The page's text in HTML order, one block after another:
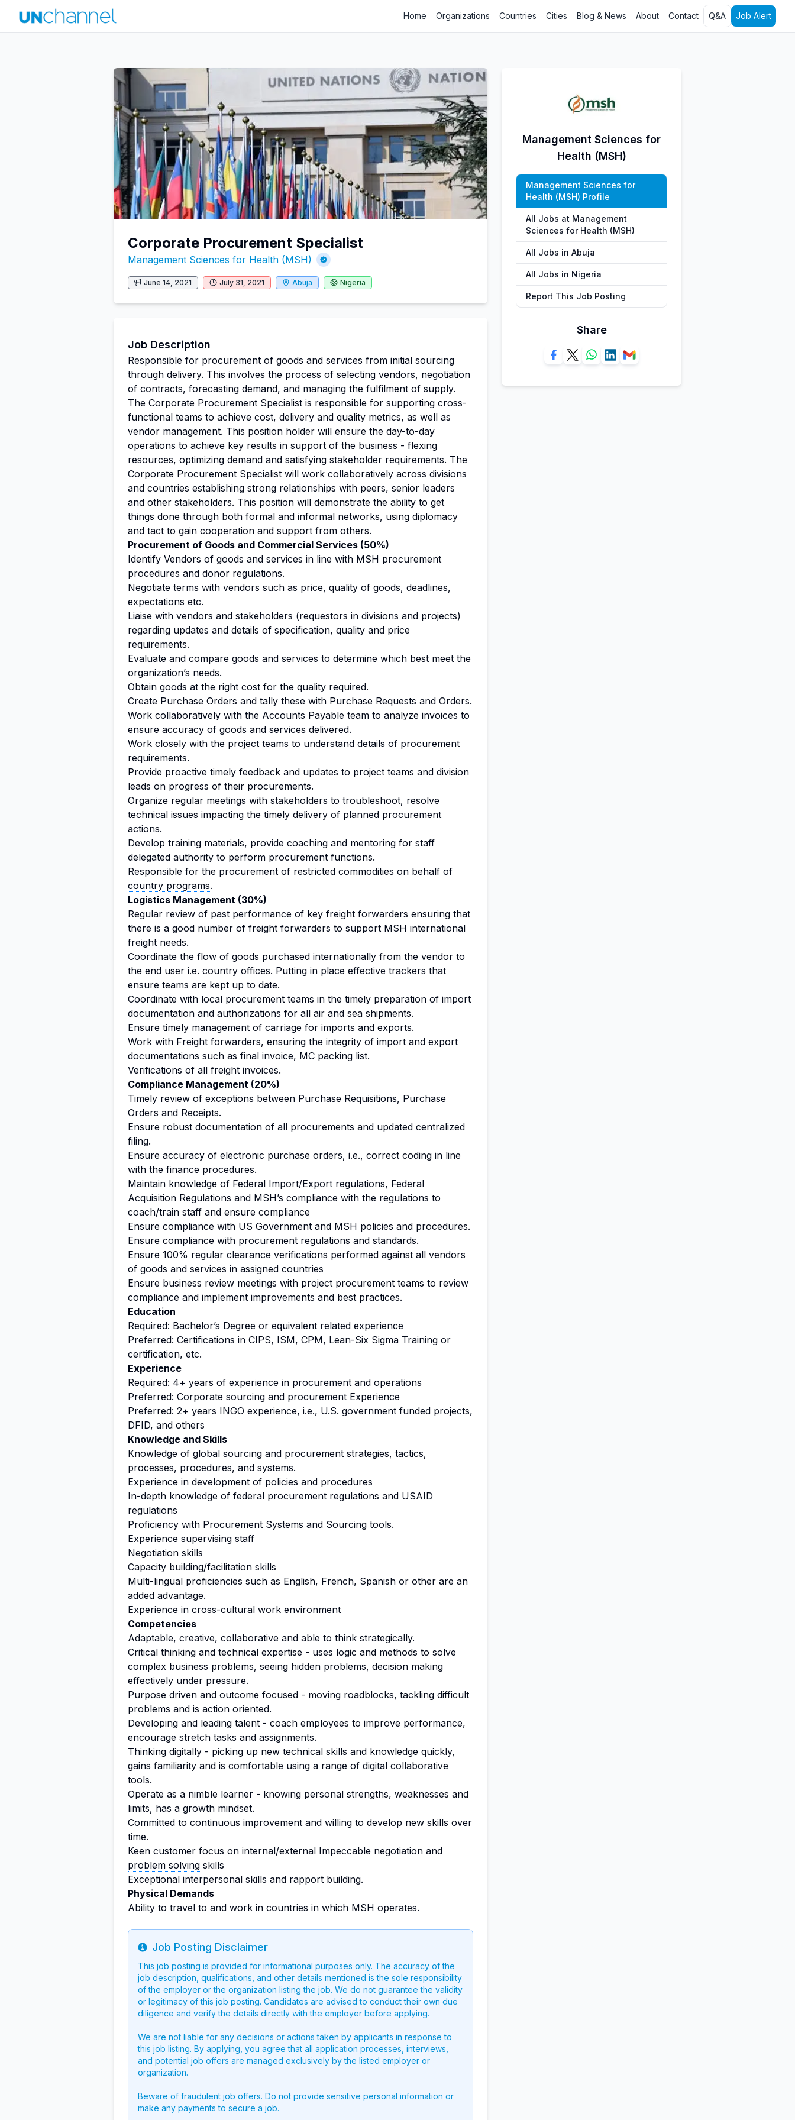
Home Organizations Countries Cities Blog & News About Contact Q&A Job Alert
Corporate Procurement Specialist
Management Sciences for Health (MSH)
June 14, 2021 July 31, 2021 Abuja Nigeria
Job Description
Responsible for procurement of goods and services from initial sourcing
through delivery. This involves the process of selecting vendors, negotiation
of contracts, forecasting demand, and managing the fulfilment of supply.
The Corporate Procurement Specialist is responsible for supporting cross-
functional teams to achieve cost, delivery and quality metrics, as well as
vendor management. This position holder will ensure the day-to-day
operations to achieve key results in support of the business - flexing
resources, optimizing demand and satisfying stakeholder requirements. The
Corporate Procurement Specialist will work collaboratively across divisions
and countries establishing strong relationships with peers, senior leaders
and other stakeholders. This position will demonstrate the ability to get
things done through both formal and informal networks, using diplomacy
and tact to gain cooperation and support from others.
Procurement of Goods and Commercial Services (50%)
Identify Vendors of goods and services in line with MSH procurement
procedures and donor regulations.
Negotiate terms with vendors such as price, quality of goods, deadlines,
expectations etc.
Liaise with vendors and stakeholders (requestors in divisions and projects)
regarding updates and details of specification, quality and price
requirements.
Evaluate and compare goods and services to determine which best meet the
organization’s needs.
Obtain goods at the right cost for the quality required.
Create Purchase Orders and tally these with Purchase Requests and Orders.
Work collaboratively with the Accounts Payable team to analyze invoices to
ensure accuracy of goods and services delivered.
Work closely with the project teams to understand details of procurement
requirements.
Provide proactive timely feedback and updates to project teams and division
leads on progress of their procurements.
Organize regular meetings with stakeholders to troubleshoot, resolve
technical issues impacting the timely delivery of planned procurement
actions.
Develop training materials, provide coaching and mentoring for staff
delegated authority to perform procurement functions.
Responsible for the procurement of restricted commodities on behalf of
country programs.
Logistics Management (30%)
Regular review of past performance of key freight forwarders ensuring that
there is a good number of freight forwarders to support MSH international
freight needs.
Coordinate the flow of goods purchased internationally from the vendor to
the end user i.e. country offices. Putting in place effective trackers that
ensure teams are kept up to date.
Coordinate with local procurement teams in the timely preparation of import
documentation and authorizations for all air and sea shipments.
Ensure timely management of carriage for imports and exports.
Work with Freight forwarders, ensuring the integrity of import and export
documentations such as final invoice, MC packing list.
Verifications of all freight invoices.
Compliance Management (20%)
Timely review of exceptions between Purchase Requisitions, Purchase
Orders and Receipts.
Ensure robust documentation of all procurements and updated centralized
filing.
Ensure accuracy of electronic purchase orders, i.e., correct coding in line
with the finance procedures.
Maintain knowledge of Federal Import/Export regulations, Federal
Acquisition Regulations and MSH’s compliance with the regulations to
coach/train staff and ensure compliance
Ensure compliance with US Government and MSH policies and procedures.
Ensure compliance with procurement regulations and standards.
Ensure 100% regular clearance verifications performed against all vendors
of goods and services in assigned countries
Ensure business review meetings with project procurement teams to review
compliance and implement improvements and best practices.
Education
Required: Bachelor’s Degree or equivalent related experience
Preferred: Certifications in CIPS, ISM, CPM, Lean-Six Sigma Training or
certification, etc.
Experience
Required: 4+ years of experience in procurement and operations
Preferred: Corporate sourcing and procurement Experience
Preferred: 2+ years INGO experience, i.e., U.S. government funded projects,
DFID, and others
Knowledge and Skills
Knowledge of global sourcing and procurement strategies, tactics,
processes, procedures, and systems.
Experience in development of policies and procedures
In-depth knowledge of federal procurement regulations and USAID
regulations
Proficiency with Procurement Systems and Sourcing tools.
Experience supervising staff
Negotiation skills
Capacity building/facilitation skills
Multi-lingual proficiencies such as English, French, Spanish or other are an
added advantage.
Experience in cross-cultural work environment
Competencies
Adaptable, creative, collaborative and able to think strategically.
Critical thinking and technical expertise - uses logic and methods to solve
complex business problems, seeing hidden problems, decision making
effectively under pressure.
Purpose driven and outcome focused - moving roadblocks, tackling difficult
problems and is action oriented.
Developing and leading talent - coach employees to improve performance,
encourage stretch tasks and assignments.
Thinking digitally - picking up new technical skills and knowledge quickly,
gains familiarity and is comfortable using a range of digital collaborative
tools.
Operate as a nimble learner - knowing personal strengths, weaknesses and
limits, has a growth mindset.
Committed to continuous improvement and willing to develop new skills over
time.
Keen customer focus on internal/external Impeccable negotiation and
problem solving skills
Exceptional interpersonal skills and rapport building.
Physical Demands
Ability to travel to and work in countries in which MSH operates.
Info
Job Posting Disclaimer
This job posting is provided for informational purposes only. The accuracy of the
job description, qualifications, and other details mentioned is the sole responsibility
of the employer or the organization listing the job. We do not guarantee the validity
or legitimacy of this job posting. Candidates are advised to conduct their own due
diligence and verify the details directly with the employer before applying.
We are not liable for any decisions or actions taken by applicants in response to
this job listing. By applying, you agree that all application processes, interviews,
and potential job offers are managed exclusively by the listed employer or
organization.
Beware of fraudulent job offers. Do not provide sensitive personal information or
make any payments to secure a job.
Management Sciences for
Health (MSH)
Management Sciences for
Health (MSH) Profile
All Jobs at Management
Sciences for Health (MSH)
All Jobs in Abuja
All Jobs in Nigeria
Report This Job Posting
Share